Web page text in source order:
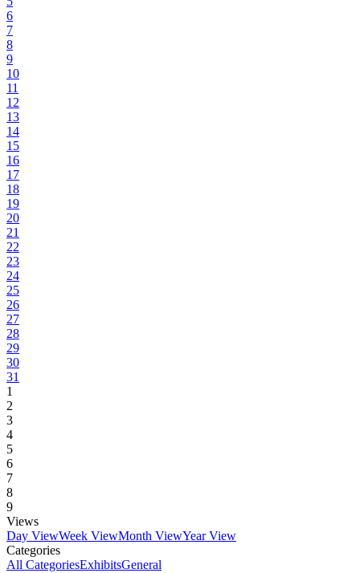
6
7
8
9
10
11
12
13
14
15
16
17
18
19
20
21
22
23
24
25
26
27
28
29
30
31
1
2
3
4
5
6
7
8
9
Views
Day ViewWeek ViewMonth ViewYear View
Categories
All CategoriesExhibitsGeneral